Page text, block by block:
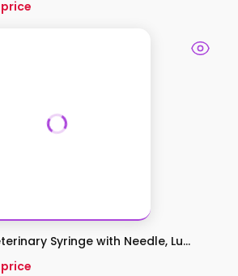
Syringe with Needle, Lu...